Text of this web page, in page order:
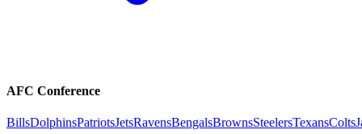
AFC Conference
BillsDolphinsPatriotsJetsRavensBengalsBrownsSteelersTexansColts